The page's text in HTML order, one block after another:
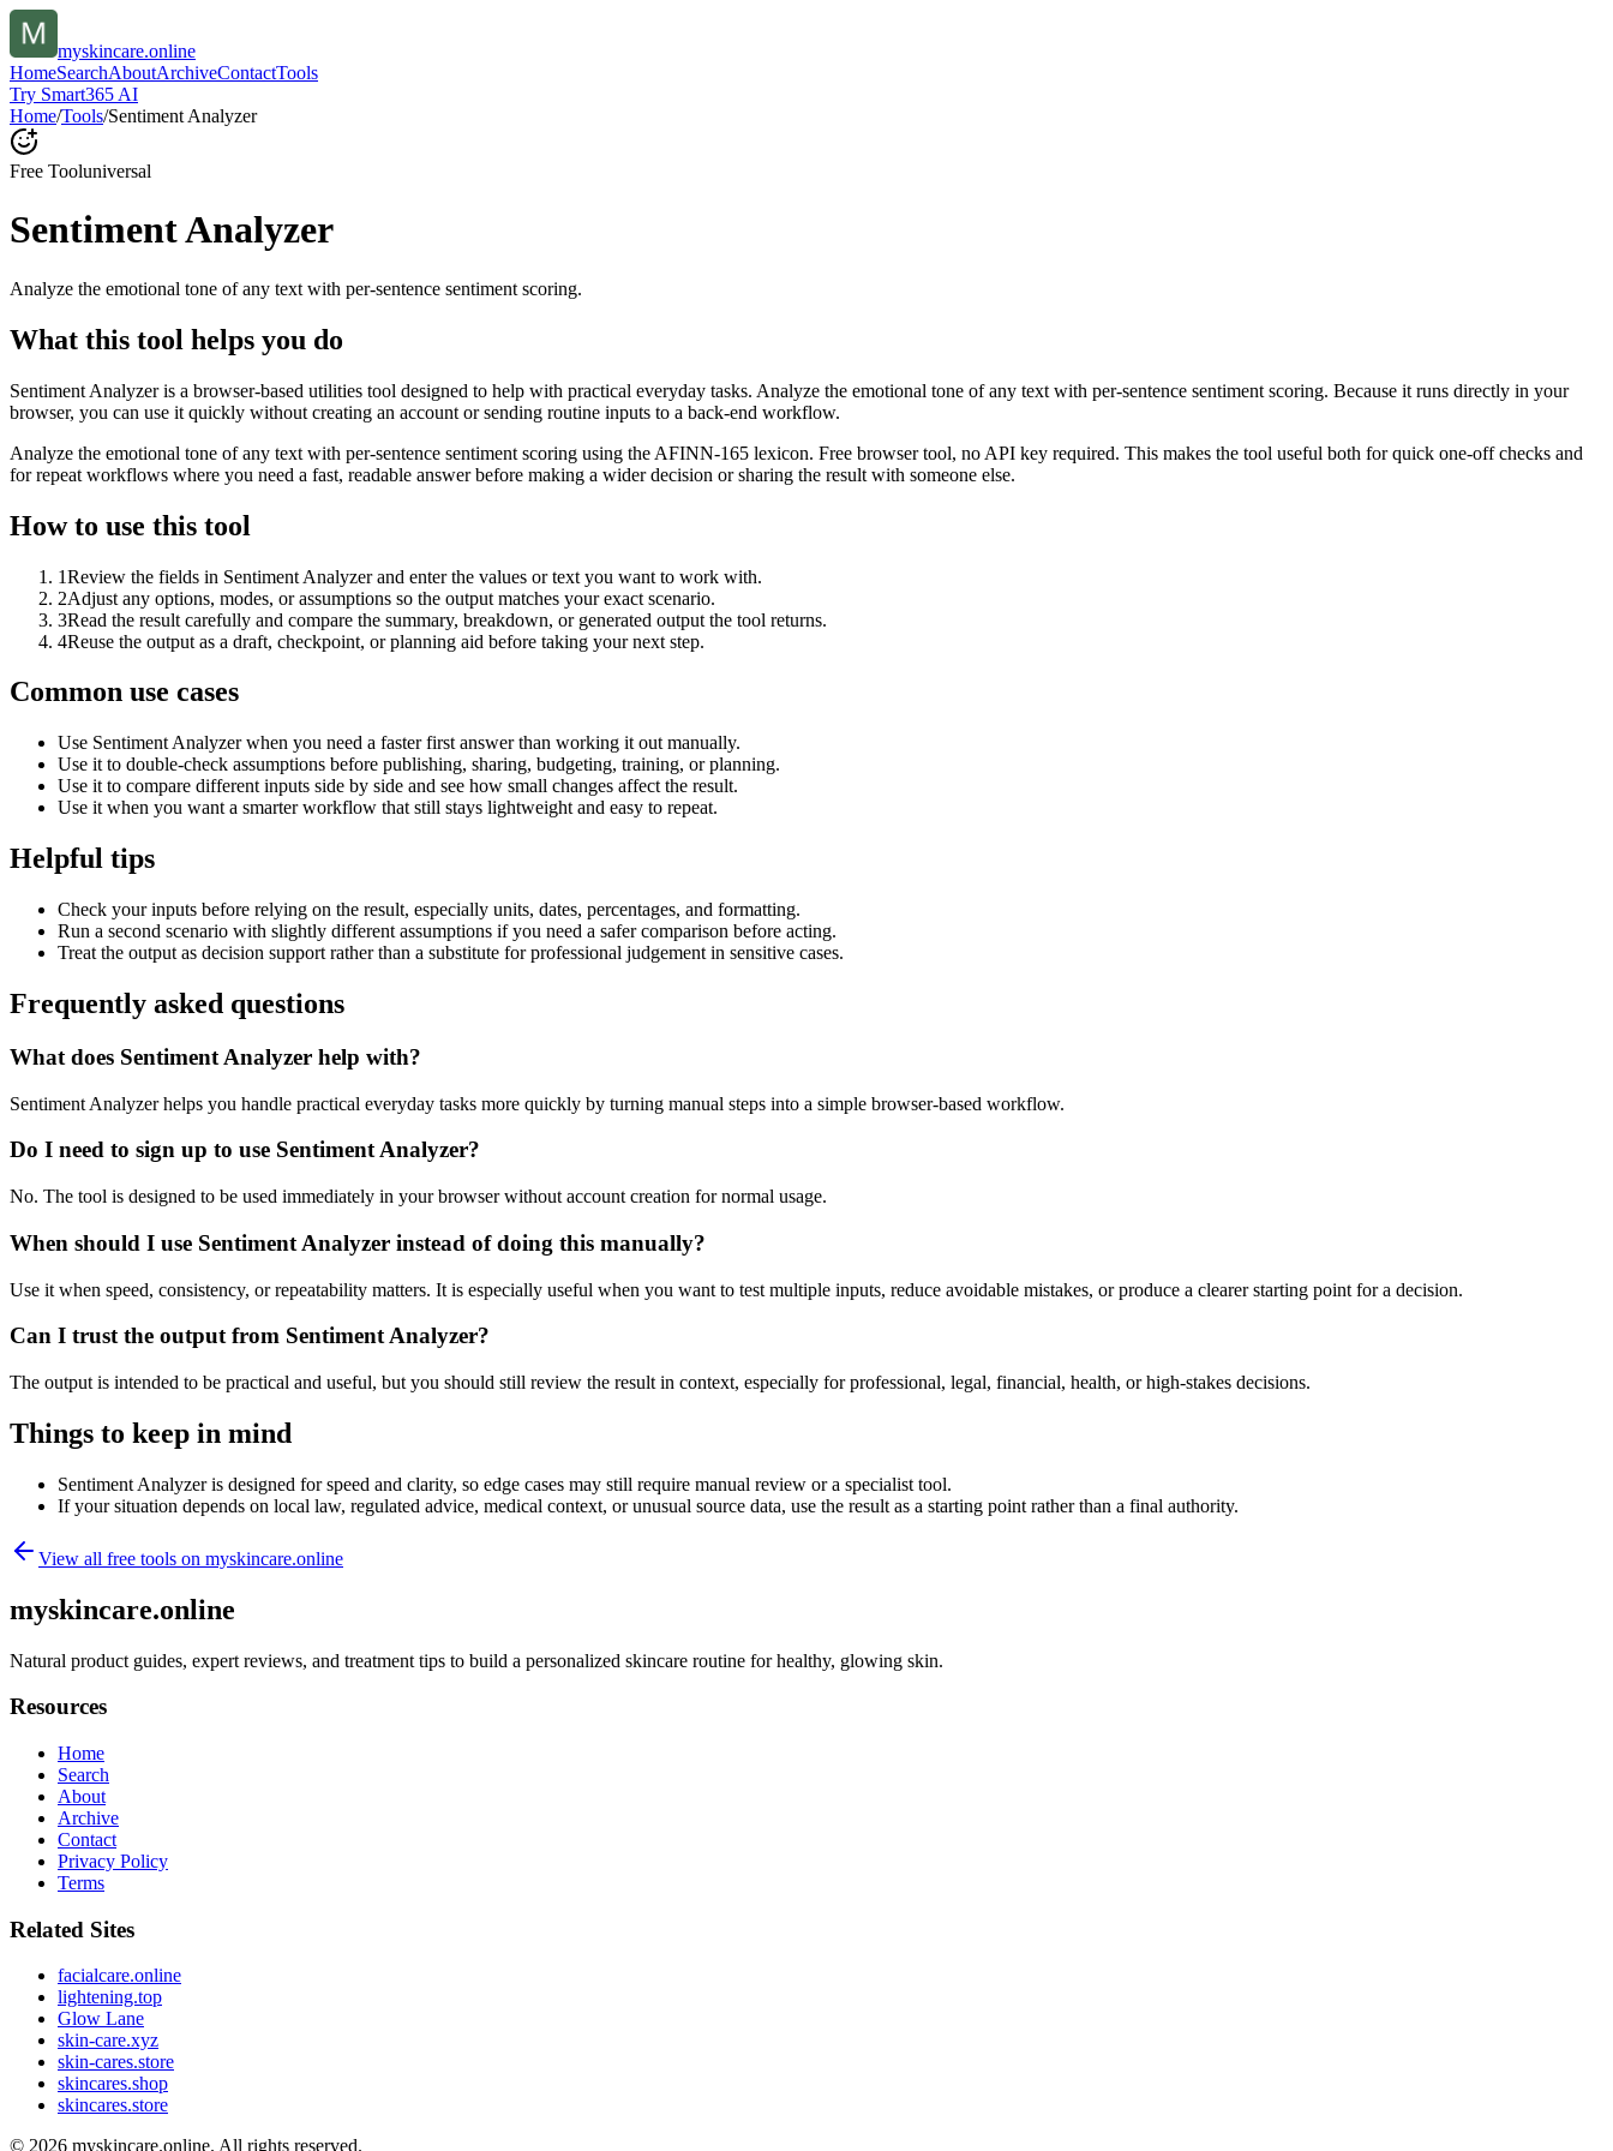
myskincare.online
HomeSearchAboutArchiveContactTools
Try Smart365 AI
Home/Tools/Sentiment Analyzer
Free Tooluniversal
Sentiment Analyzer
Analyze the emotional tone of any text with per-sentence sentiment scoring.
What this tool helps you do
Sentiment Analyzer is a browser-based utilities tool designed to help with practical everyday tasks. Analyze the emotional tone of any text with per-sentence sentiment scoring. Because it runs directly in your
browser, you can use it quickly without creating an account or sending routine inputs to a back-end workflow.
Analyze the emotional tone of any text with per-sentence sentiment scoring using the AFINN-165 lexicon. Free browser tool, no API key required. This makes the tool useful both for quick one-off checks and
for repeat workflows where you need a fast, readable answer before making a wider decision or sharing the result with someone else.
How to use this tool
1Review the fields in Sentiment Analyzer and enter the values or text you want to work with.
2Adjust any options, modes, or assumptions so the output matches your exact scenario.
3Read the result carefully and compare the summary, breakdown, or generated output the tool returns.
4Reuse the output as a draft, checkpoint, or planning aid before taking your next step.
Common use cases
Use Sentiment Analyzer when you need a faster first answer than working it out manually.
Use it to double-check assumptions before publishing, sharing, budgeting, training, or planning.
Use it to compare different inputs side by side and see how small changes affect the result.
Use it when you want a smarter workflow that still stays lightweight and easy to repeat.
Helpful tips
Check your inputs before relying on the result, especially units, dates, percentages, and formatting.
Run a second scenario with slightly different assumptions if you need a safer comparison before acting.
Treat the output as decision support rather than a substitute for professional judgement in sensitive cases.
Frequently asked questions
What does Sentiment Analyzer help with?
Sentiment Analyzer helps you handle practical everyday tasks more quickly by turning manual steps into a simple browser-based workflow.
Do I need to sign up to use Sentiment Analyzer?
No. The tool is designed to be used immediately in your browser without account creation for normal usage.
When should I use Sentiment Analyzer instead of doing this manually?
Use it when speed, consistency, or repeatability matters. It is especially useful when you want to test multiple inputs, reduce avoidable mistakes, or produce a clearer starting point for a decision.
Can I trust the output from Sentiment Analyzer?
The output is intended to be practical and useful, but you should still review the result in context, especially for professional, legal, financial, health, or high-stakes decisions.
Things to keep in mind
Sentiment Analyzer is designed for speed and clarity, so edge cases may still require manual review or a specialist tool.
If your situation depends on local law, regulated advice, medical context, or unusual source data, use the result as a starting point rather than a final authority.
View all free tools on myskincare.online
myskincare.online
Natural product guides, expert reviews, and treatment tips to build a personalized skincare routine for healthy, glowing skin.
Resources
Home
Search
About
Archive
Contact
Privacy Policy
Terms
Related Sites
facialcare.online
lightening.top
Glow Lane
skin-care.xyz
skin-cares.store
skincares.shop
skincares.store
© 2026 myskincare.online. All rights reserved.